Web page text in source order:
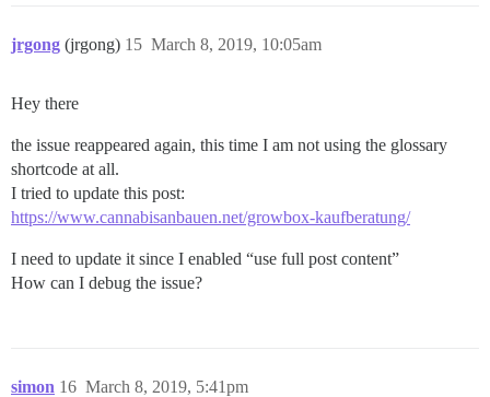
jrgong (jrgong) March 8, 2019, 10:05am
15
Hey there
the issue reappeared again, this time I am not using the glossary
shortcode at all.
I tried to update this post:
https://www.cannabisanbauen.net/growbox-kaufberatung/
I need to update it since I enabled “use full post content”
How can I debug the issue?
simon March 8, 2019, 5:41pm
16